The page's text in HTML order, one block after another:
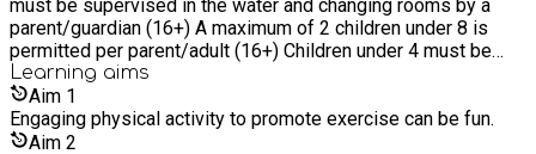
fitness goals of individuals of all ages and abilities. Featuring
a gym with 16 stations, 25m and 12.5m swimming pools, and
squash courts.
must be supervised in the water and changing rooms by a
parent/guardian (16+) A maximum of 2 children under 8 is
permitted per parent/adult (16+) Children under 4 must be
accompanied on a 1:1 basis by a parent/adult (16+) To use
our lockers please bring a £1 coin
Learning aims
Aim 1
Engaging physical activity to promote exercise can be fun.
Aim 2